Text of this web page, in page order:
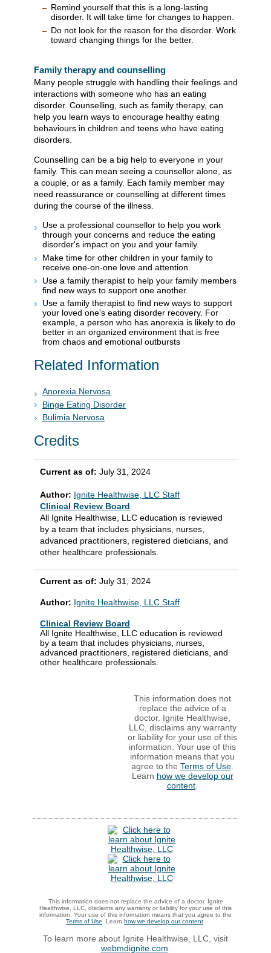
Remind yourself that this is a long-lasting
disorder. It will take time for changes to happen.
Do not look for the reason for the disorder. Work
toward changing things for the better.
Family therapy and counselling
Many people struggle with handling their feelings and
interactions with someone who has an eating
disorder. Counselling, such as family therapy, can
help you learn ways to encourage healthy eating
behaviours in children and teens who have eating
disorders.
Counselling can be a big help to everyone in your
family. This can mean seeing a counsellor alone, as
a couple, or as a family. Each family member may
need reassurance or counselling at different times
during the course of the illness.
Use a professional counsellor to help you work
through your concerns and reduce the eating
disorder's impact on you and your family.
Make time for other children in your family to
receive one-on-one love and attention.
Use a family therapist to help your family members
find new ways to support one another.
Use a family therapist to find new ways to support
your loved one's eating disorder recovery. For
example, a person who has anorexia is likely to do
better in an organized environment that is free
from chaos and emotional outbursts
Related Information
Anorexia Nervosa
Binge Eating Disorder
Bulimia Nervosa
Credits
Current as of: July 31, 2024
Author: Ignite Healthwise, LLC Staff
Clinical Review Board
All Ignite Healthwise, LLC education is reviewed
by a team that includes physicians, nurses,
advanced practitioners, registered dieticians, and
other healthcare professionals.
Current as of: July 31, 2024
Author: Ignite Healthwise, LLC Staff
Clinical Review Board
All Ignite Healthwise, LLC education is reviewed
by a team that includes physicians, nurses,
advanced practitioners, registered dieticians, and
other healthcare professionals.
This information does not
replace the advice of a
doctor. Ignite Healthwise,
LLC, disclaims any warranty
or liability for your use of this
information. Your use of this
information means that you
agree to the Terms of Use
Learn how we develop our
content
This information does not replace the advice of a doctor. Ignite
Healthwise, LLC, disclaims any warranty or liability for your use of this
information. Your use of this information means that you agree to the
Terms of Use . Learn how we develop our content
To learn more about Ignite Healthwise, LLC, visit
webmdignite.com